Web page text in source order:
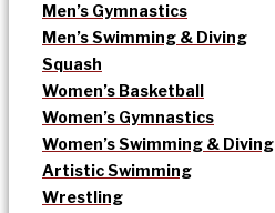
Men’s Gymnastics
Men’s Swimming & Diving
Squash
Women’s Basketball
Women’s Gymnastics
Women’s Swimming & Diving
Artistic Swimming
Wrestling